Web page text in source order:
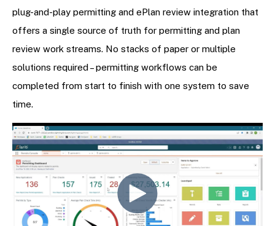
plug-and-play permitting and ePlan review integration that
offers a single source of truth for permitting and plan
review work streams. No stacks of paper or multiple
solutions required – permitting workflows can be
completed from start to finish with one system to save
time.